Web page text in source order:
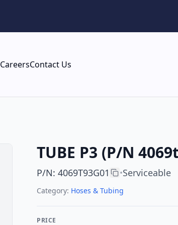
CareersContact Us
TUBE P3 (P/N
P/N: 4069T93G01 •Serviceable
Category: Hoses & Tubing
PRICE